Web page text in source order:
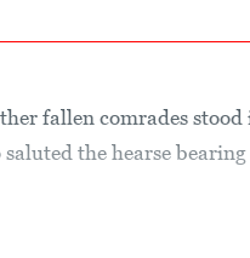
fallen comrades
saluted the hearse